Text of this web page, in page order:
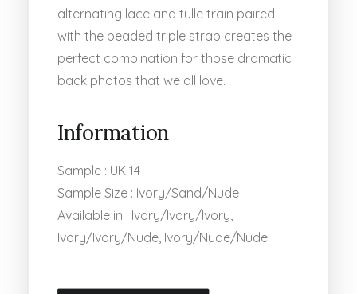
alternating lace and tulle train paired
with the beaded triple strap creates the
perfect combination for those dramatic
back photos that we all love.
Information
Sample : UK 14
Sample Size : Ivory/Sand/Nude
Available in : Ivory/Ivory/Ivory,
Ivory/Ivory/Nude, Ivory/Nude/Nude